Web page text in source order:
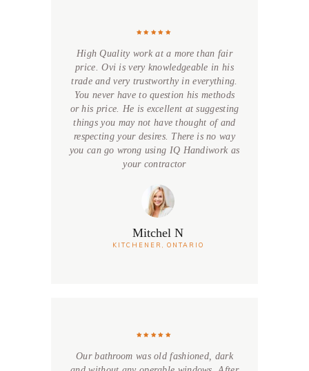
High Quality work at a more than fair
price. Ovi is very knowledgeable in his
trade and very trustworthy in everything.
You never have to question his methods
or his price. He is excellent at suggesting
things you may not have thought of and
respecting your desires. There is no way
you can go wrong using IQ Handiwork as
your contractor
Mitchel N
KITCHENER, ONTARIO
Our bathroom was old fashioned, dark